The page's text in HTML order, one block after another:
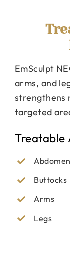
EmSculpt
arms, and
strengthens
targeted
Treatable
Abdomen
Buttocks
Arms
Legs